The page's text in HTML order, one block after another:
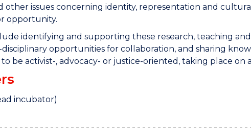
other issues concerning identity, representation and
opportunity.
identifying and supporting these research, teaching
opportunities for collaboration, and sharing
be activist-, advocacy- or justice-oriented, taking place on
incubator)